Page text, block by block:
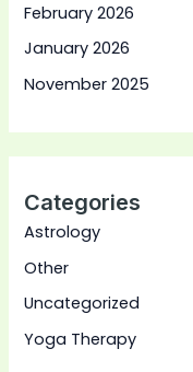
February 2026
January 2026
November 2025
Categories
Astrology
Other
Uncategorized
Yoga Therapy